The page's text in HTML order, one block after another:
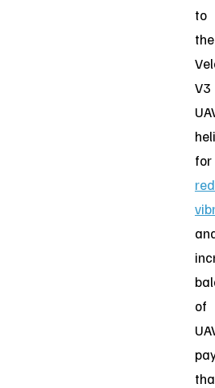
to
the
V3
for
of